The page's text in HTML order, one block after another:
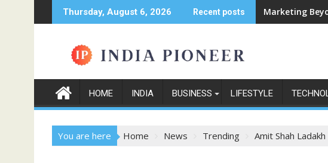
to
Thursday, August 6, 2026 Recent posts Marketing
HOME INDIA BUSINESS LIFESTYLE
You are here Home News Trending Amit Shah